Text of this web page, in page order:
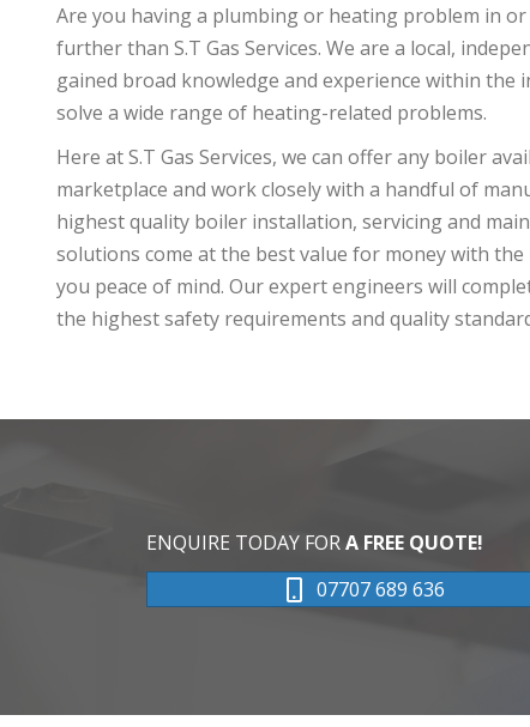
Are you having a plumbing or heating problem in
further than S.T Gas Services. We are a local,
gained broad knowledge and experience within the
solve a wide range of heating-related problems.
Here at S.T Gas Services, we can offer any boiler
marketplace and work closely with a handful of
highest quality boiler installation, servicing and
solutions come at the best value for money with
you peace of mind. Our expert engineers will
the highest safety requirements and quality
ENQUIRE TODAY FORA FREE QUOTE!
07707 689 636